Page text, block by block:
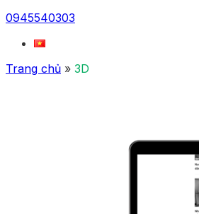
0945540303
Trang chủ » 3D